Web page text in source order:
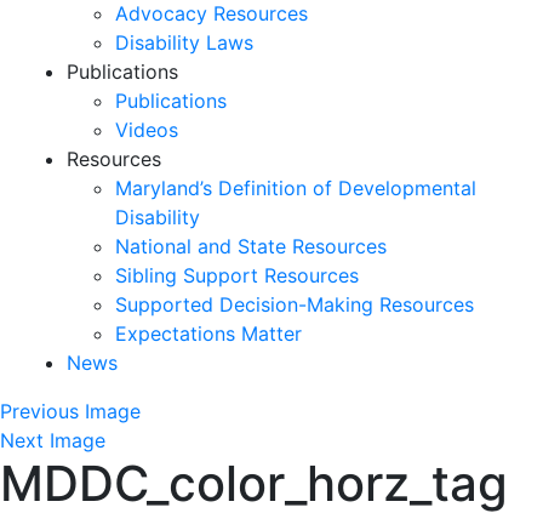
Advocacy Resources
Disability Laws
Publications
Publications
Videos
Resources
Maryland’s Definition of Developmental
Disability
National and State Resources
Sibling Support Resources
Supported Decision-Making Resources
Expectations Matter
News
Skip
past
slideshow
Previous Image
Next Image
MDDC_color_horz_tag